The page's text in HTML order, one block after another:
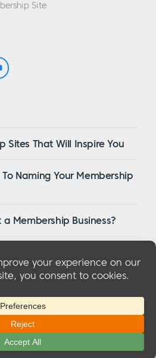
Site
Sites That Will Inspire You
Naming Your Membership
Membership Business?
LLCPrivacy Policy
Disclosure